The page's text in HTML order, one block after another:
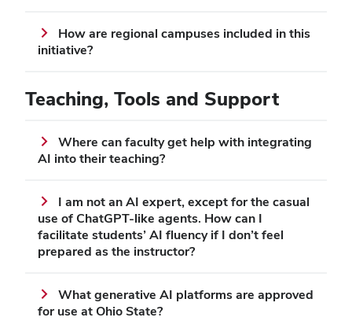
How are regional campuses included in this
initiative?
Teaching, Tools and Support
Where can faculty get help with integrating
AI into their teaching?
I am not an AI expert, except for the casual
use of ChatGPT-like agents. How can I
facilitate students’ AI fluency if I don’t feel
prepared as the instructor?
What generative AI platforms are approved
for use at Ohio State?